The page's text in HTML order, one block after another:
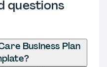
questions
Business Plan